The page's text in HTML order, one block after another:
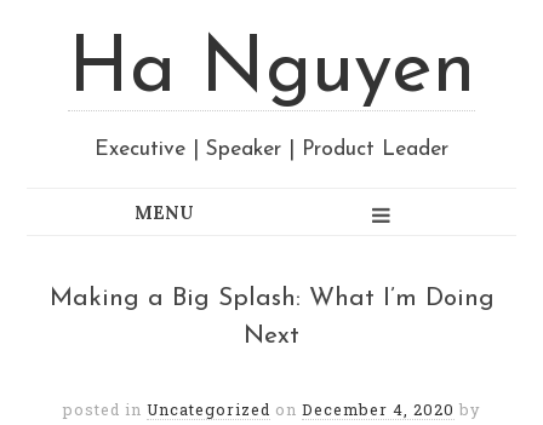
Ha Nguyen
Executive | Speaker | Product Leader
Making a Big Splash: What I’m Doing
Next
posted in Uncategorized on December 4, 2020 by